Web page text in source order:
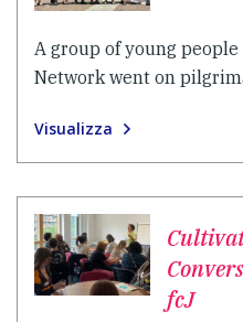
A group of young
Network went on
Visualizza
fcJ